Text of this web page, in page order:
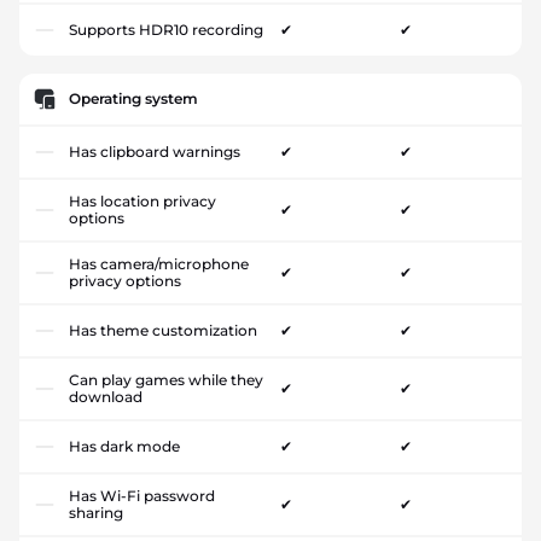
Supports HDR10 recording ✔ ✔
Operating system
Has clipboard warnings ✔ ✔
Has location privacy
options
✔ ✔
Has camera/microphone
privacy options
✔ ✔
Has theme customization ✔ ✔
Can play games while they
download
✔ ✔
Has dark mode ✔ ✔
Has Wi-Fi password
sharing
✔ ✔